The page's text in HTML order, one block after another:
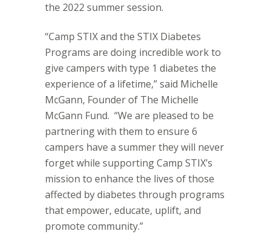
the 2022 summer session.
“Camp STIX and the STIX Diabetes
Programs are doing incredible work to
give campers with type 1 diabetes the
experience of a lifetime,” said Michelle
McGann, Founder of The Michelle
McGann Fund. “We are pleased to be
partnering with them to ensure 6
campers have a summer they will never
forget while supporting Camp STIX’s
mission to enhance the lives of those
affected by diabetes through programs
that empower, educate, uplift, and
promote community.”